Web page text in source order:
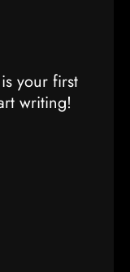
your first
writing!